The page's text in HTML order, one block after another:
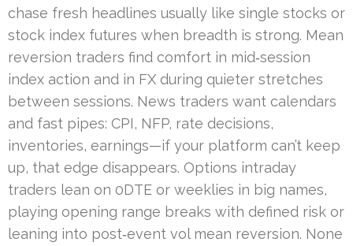
chase fresh headlines usually like single stocks or
stock index futures when breadth is strong. Mean
reversion traders find comfort in mid‑session
index action and in FX during quieter stretches
between sessions. News traders want calendars
and fast pipes: CPI, NFP, rate decisions,
inventories, earnings—if your platform can’t keep
up, that edge disappears. Options intraday
traders lean on 0DTE or weeklies in big names,
playing opening range breaks with defined risk or
leaning into post‑event vol mean reversion. None